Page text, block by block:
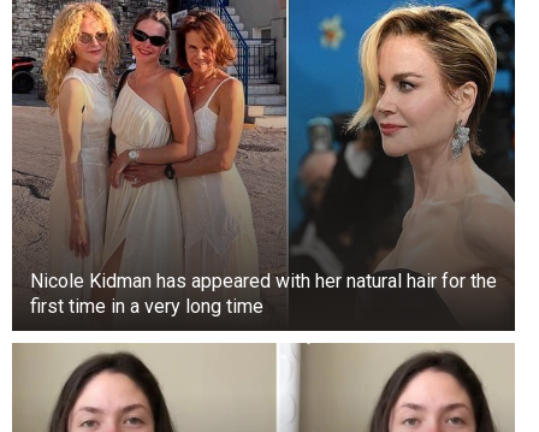
Nicole Kidman has appeared with her natural hair for the
first time in a very long time